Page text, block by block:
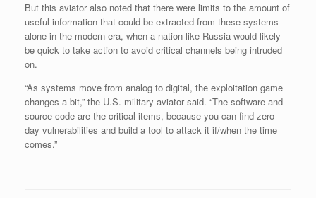
But this aviator also noted that there were limits to the amount of
useful information that could be extracted from these systems
alone in the modern era, when a nation like Russia would likely
be quick to take action to avoid critical channels being intruded
on.
“As systems move from analog to digital, the exploitation game
changes a bit,” the U.S. military aviator said. “The software and
source code are the critical items, because you can find zero-
day vulnerabilities and build a tool to attack it if/when the time
comes.”